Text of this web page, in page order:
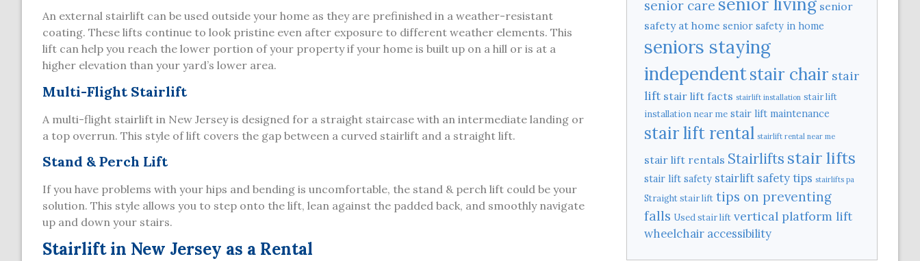
An external stairlift can be used outside your home as they are prefinished in a weather-resistant
coating. These lifts continue to look pristine even after exposure to different weather elements. This
lift can help you reach the lower portion of your property if your home is built up on a hill or is at a
higher elevation than your yard’s lower area.
Multi-Flight Stairlift
A multi-flight stairlift in New Jersey is designed for a straight staircase with an intermediate landing or
a top overrun. This style of lift covers the gap between a curved stairlift and a straight lift.
Stand & Perch Lift
If you have problems with your hips and bending is uncomfortable, the stand & perch lift could be your
solution. This style allows you to step onto the lift, lean against the padded back, and smoothly navigate
up and down your stairs.
Stairlift in New Jersey as a Rental
senior care
senior
safety at home senior safety in home
seniors staying
independentstair chair stair
lift stair lift facts stairlift installation stair lift
installation near me stair lift maintenance
stair lift rental stairlift rental near me
stair lift rentals Stairlifts stair lifts
stair lift safety stairlift safety tips stairlifts pa
Straight stair lift tips on preventing
falls Used stair lift vertical platform lift
wheelchair accessibility